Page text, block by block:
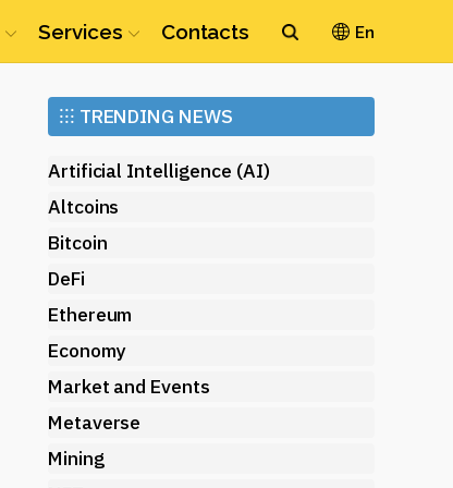
Services Contacts En
Ethereum (ETH)
⁝⁝⁝ TRENDING NEWS
Artificial Intelligence (AI)
Altcoins
Bitcoin
DeFi
Ethereum
Economy
Market and Events
Metaverse
Mining